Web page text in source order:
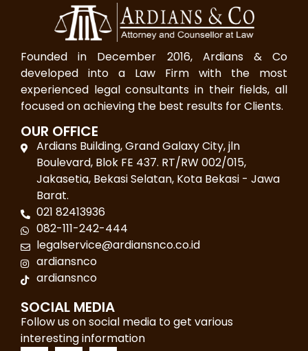
Founded in December 2016, Ardians & Co
developed into a Law Firm with the most
experienced legal consultants in their fields, all
focused on achieving the best results for Clients.
OUR OFFICE
Ardians Building, Grand Galaxy City, jln
Boulevard, Blok FE 437. RT/RW 002/015,
Jakasetia, Bekasi Selatan, Kota Bekasi - Jawa
Barat.
021 82413936
082-111-242-444
legalservice@ardiansnco.co.id
ardiansnco
ardiansnco
SOCIAL MEDIA
Follow us on social media to get various
interesting information